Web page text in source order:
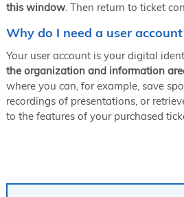
November 10–12, 2026 in Stuttgart
this window. Then return to ticket
Why do I need a user
Your user account is your digital
the organization and information
where you can, for example, save
recordings of presentations, or
to the features of your purchased